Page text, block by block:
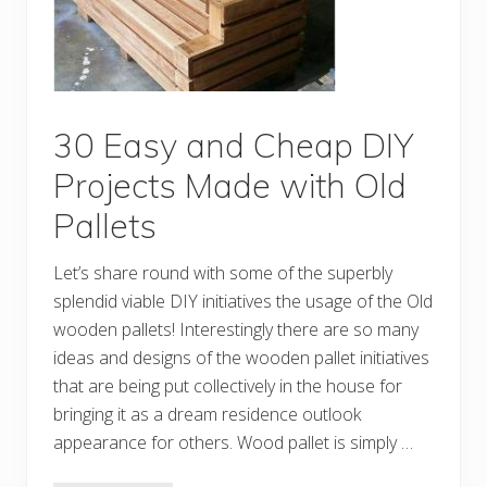
a
s
y
t
o
M
k
e
h
i
p
p
n
g
P
a
l
l
e
t
P
r
o
30 Easy and Cheap DIY
Projects Made with Old
Pallets
Let’s share round with some of the superbly
splendid viable DIY initiatives the usage of the Old
wooden pallets! Interestingly there are so many
ideas and designs of the wooden pallet initiatives
that are being put collectively in the house for
bringing it as a dream residence outlook
appearance for others. Wood pallet is simply …